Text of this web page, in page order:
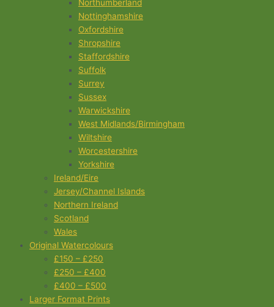
Northumberland
Nottinghamshire
Oxfordshire
Shropshire
Staffordshire
Suffolk
Surrey
Sussex
Warwickshire
West Midlands/Birmingham
Wiltshire
Worcestershire
Yorkshire
Ireland/Eire
Jersey/Channel Islands
Northern Ireland
Scotland
Wales
Original Watercolours
£150 – £250
£250 – £400
£400 – £500
Larger Format Prints